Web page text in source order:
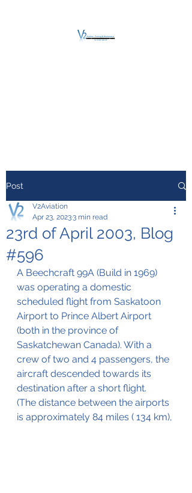
Post
23rd of April 2003, Blog
#596
V2Aviation
Apr 23, 20233 min read
A Beechcraft 99A (Build in 1969)
was operating a domestic
scheduled flight from Saskatoon
Airport to Prince Albert Airport
(both in the province of
Saskatchewan Canada). With a
crew of two and 4 passengers, the
aircraft descended towards its
destination after a short flight.
(The distance between the airports
is approximately 84 miles ( 134 km),